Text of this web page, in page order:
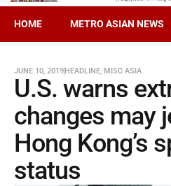
HOME METRO ASIAN NEWS
JUNE 10, 2019HEADLINE, MISC ASIA
U.S. warns
changes may
Hong Kong’s
status